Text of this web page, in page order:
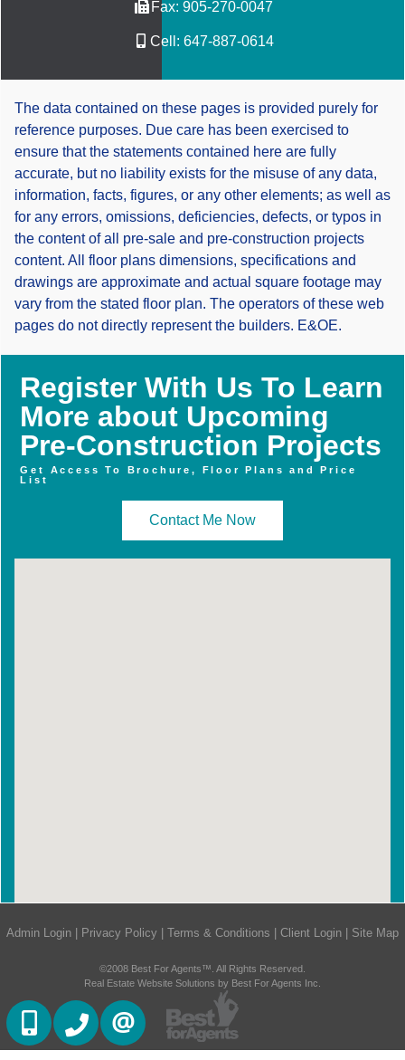
Fax: 905-270-0047
Cell: 647-887-0614
The data contained on these pages is provided purely for
reference purposes. Due care has been exercised to
ensure that the statements contained here are fully
accurate, but no liability exists for the misuse of any data,
information, facts, figures, or any other elements; as well as
for any errors, omissions, deficiencies, defects, or typos in
the content of all pre-sale and pre-construction projects
content. All floor plans dimensions, specifications and
drawings are approximate and actual square footage may
vary from the stated floor plan. The operators of these web
pages do not directly represent the builders. E&OE.
Register With Us To Learn
More about Upcoming
Pre-Construction Projects
Get Access To Brochure, Floor Plans and Price
List
Contact Me Now
Admin Login Privacy Policy Terms & Conditions Client Login Site Map
©2008 Best For Agents™. All Rights Reserved.
Real Estate Website Solutions by Best For Agents Inc.
647-887-0614905-270-2000
CONTACT US